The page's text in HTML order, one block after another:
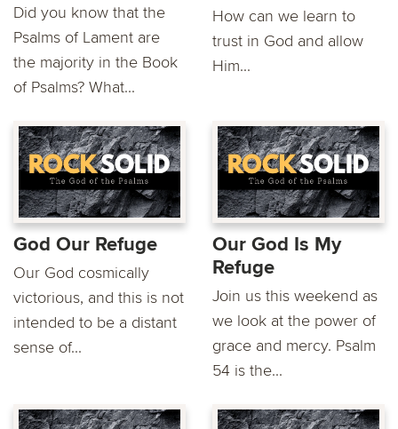
Did you know that the
Psalms of Lament are
the majority in the Book
of Psalms? What...
How can we learn to
trust in God and allow
Him...
God Our Refuge
Our God cosmically
victorious, and this is not
intended to be a distant
sense of...
Our God Is My
Refuge
Join us this weekend as
we look at the power of
grace and mercy. Psalm
54 is the...